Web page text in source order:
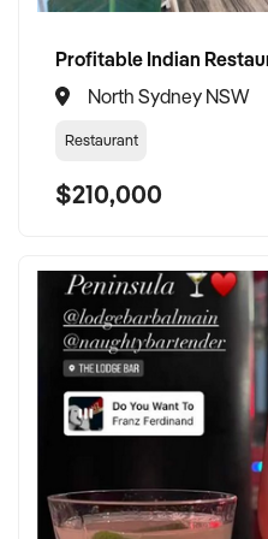
wellness products
✦ Passionate about health,
business practices
development and customer
store values
TRANSACTION APPROACH:
✦ Open to asset or share
✦ Confidential and efficient due
✦ Flexible settlement and
North Sydney NSW
Restaurant
$210,000